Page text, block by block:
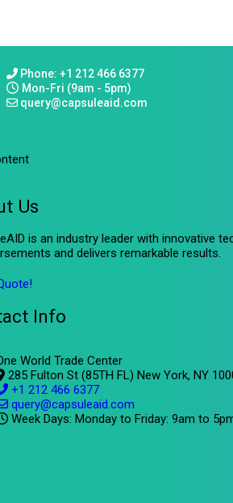
Phone: +1 212 466 6377
Mon-Fri (9am - 5pm)
query@capsuleaid.com
Us
is an industry leader with innovative
and delivers remarkable results.
Info
World Trade Center
285 Fulton St (85TH FL) New York, NY
+1 212 466 6377
query@capsuleaid.com
Week Days: Monday to Friday: 9am to